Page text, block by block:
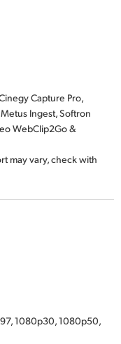
Capture Pro,
Ingest, Softron
WebClip2Go &
may vary, check with
1080p30, 1080p50,